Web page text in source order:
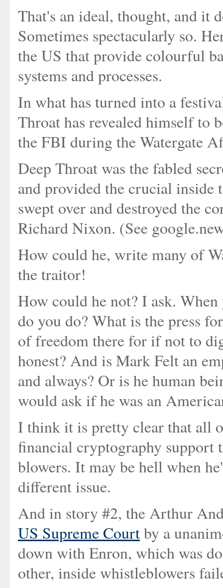
That's an ideal, thought, and it
Sometimes spectacularly so.
the US that provide colourful
systems and processes.
In what has turned into a
Throat has revealed himself to
the FBI during the Watergate
Deep Throat was the fabled
and provided the crucial
swept over and destroyed the
Richard Nixon. (See
How could he, write many of
the traitor!
How could he not? I ask.
do you do? What is the press
of freedom there for if not to
honest? And is Mark Felt an
and always? Or is he human
would ask if he was an
I think it is pretty clear that all
financial cryptography support
blowers. It may be hell when
different issue.
And in story #2, the Arthur
US Supreme Courtby a
down with Enron, which was
other, inside whistleblowers